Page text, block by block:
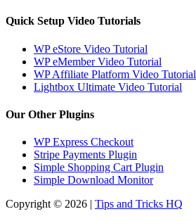
Quick Setup Video Tutorials
WP eStore Video Tutorial
WP eMember Video Tutorial
WP Affiliate Platform Video Tutorial
Lightbox Ultimate Video Tutorial
Our Other Plugins
WP Express Checkout
Stripe Payments Plugin
Simple Shopping Cart Plugin
Simple Download Monitor
Copyright © 2026 | Tips and Tricks HQ